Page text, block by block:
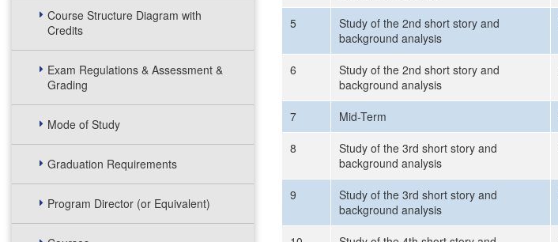
Course Structure Diagram with
Credits
Exam Regulations & Assessment &
Grading
Mode of Study
Graduation Requirements
Program Director (or Equivalent)
5
Study of the 2nd short story and
background analysis
6
Study of the 2nd short story and
background analysis
7 Mid-Term
8
Study of the 3rd short story and
background analysis
9
Study of the 3rd short story and
background analysis